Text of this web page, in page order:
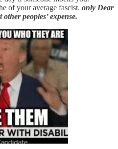
of your average fascist. only Dear
peoples’ expense.